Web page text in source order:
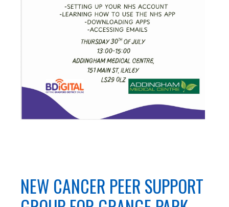
NEW CANCER PEER SUPPORT